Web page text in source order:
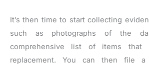
It’s then time to start collecting
such as photographs of the
comprehensive list of items that
replacement. You can then file